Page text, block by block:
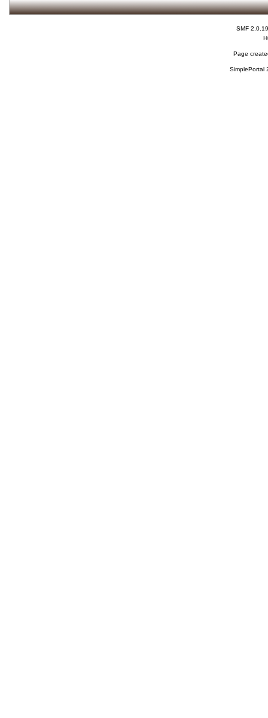
SMF 2.0.19
Page
SimplePortal